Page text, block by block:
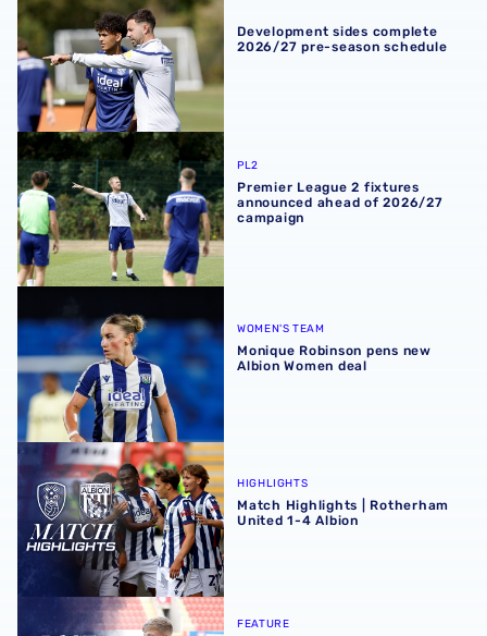
Development sides complete
2026/27 pre-season schedule
Premier League 2 fixtures announced ahead of 2026/27
PL2
Premier League 2 fixtures
announced ahead of 2026/27
campaign
WOMEN'S TEAM
Monique Robinson pens new
Albion Women deal
Match Highlights | Rotherham United 1-4 Albion
HIGHLIGHTS
Match Highlights | Rotherham
United 1-4 Albion
Albion Post-Match Chat | JJ Morgan on Carabao Cup
FEATURE